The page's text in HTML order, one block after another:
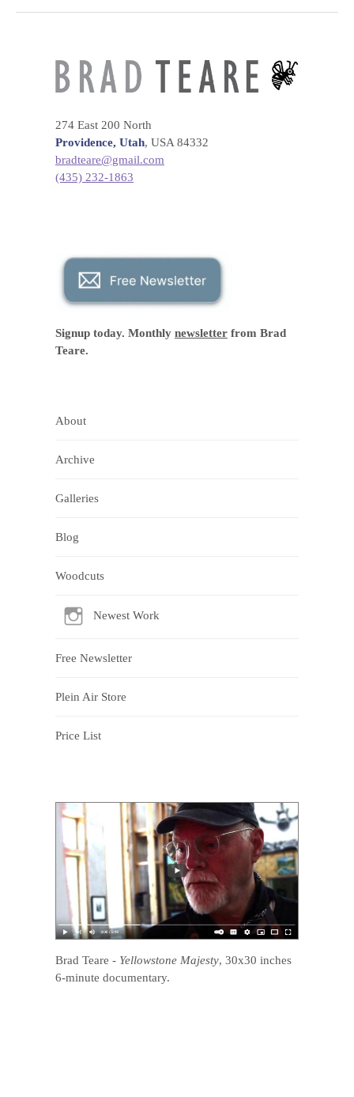
274 East 200 North
Providence, Utah, USA 84332
bradteare@gmail.com
(435) 232-1863
Signup today. Monthly newsletter from Brad
Teare.
About
Archive
Galleries
Blog
Woodcuts
Newest Work
Free Newsletter
Plein Air Store
Price List
Brad Teare - Yellowstone Majesty, 30x30 inches
6-minute documentary.